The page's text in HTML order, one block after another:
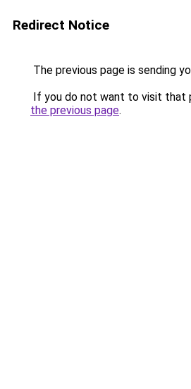
Redirect Notice
The previous page is sending
If you do not want to visit that
the previous page.